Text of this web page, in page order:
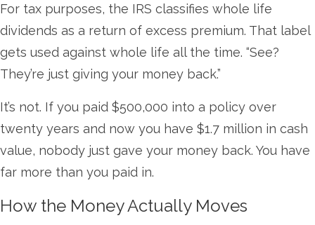
For tax purposes, the IRS classifies whole life
dividends as a return of excess premium. That label
gets used against whole life all the time. “See?
They’re just giving your money back.”
It’s not. If you paid $500,000 into a policy over
twenty years and now you have $1.7 million in cash
value, nobody just gave your money back. You have
far more than you paid in.
How the Money Actually Moves